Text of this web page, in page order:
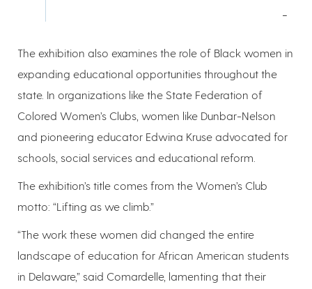
-
The exhibition also examines the role of Black women in
expanding educational opportunities throughout the
state. In organizations like the State Federation of
Colored Women’s Clubs, women like Dunbar-Nelson
and pioneering educator Edwina Kruse advocated for
schools, social services and educational reform.
The exhibition’s title comes from the Women’s Club
motto: “Lifting as we climb.”
“The work these women did changed the entire
landscape of education for African American students
in Delaware,” said Comardelle, lamenting that their